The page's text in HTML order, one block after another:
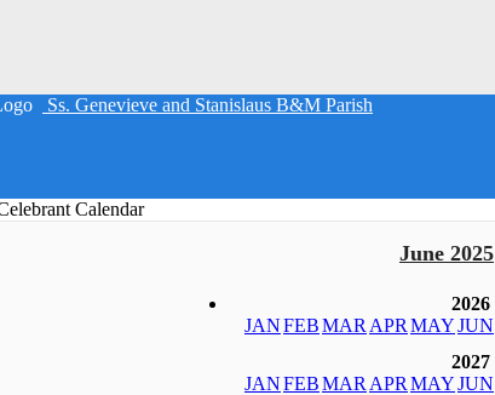
Ss. Genevieve and Stanislaus B&M Parish
Calendar
June 2025
2026
JANFEBMAR APR MAYJUN
2027
JANFEBMAR APR MAYJUN